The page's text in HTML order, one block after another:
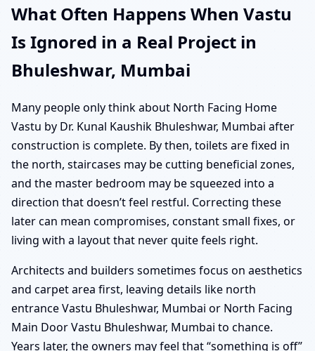
What Often Happens When Vastu
Is Ignored in a Real Project in
Bhuleshwar, Mumbai
Many people only think about North Facing Home
Vastu by Dr. Kunal Kaushik Bhuleshwar, Mumbai after
construction is complete. By then, toilets are fixed in
the north, staircases may be cutting beneficial zones,
and the master bedroom may be squeezed into a
direction that doesn’t feel restful. Correcting these
later can mean compromises, constant small fixes, or
living with a layout that never quite feels right.
Architects and builders sometimes focus on aesthetics
and carpet area first, leaving details like north
entrance Vastu Bhuleshwar, Mumbai or North Facing
Main Door Vastu Bhuleshwar, Mumbai to chance.
Years later, the owners may feel that “something is off”